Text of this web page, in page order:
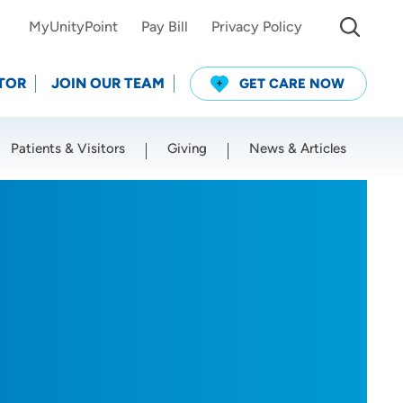
MyUnityPoint Pay Bill Privacy Policy
JOIN OUR TEAM GET CARE NOW
Patients & Visitors Giving News & Articles